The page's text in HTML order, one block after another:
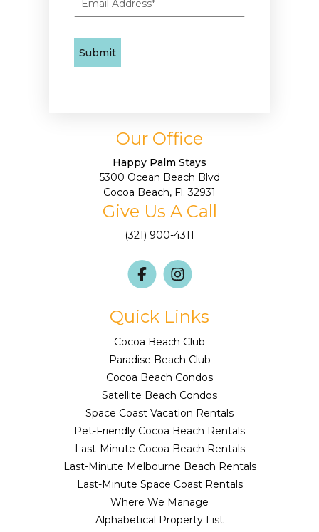
Our Office
Happy Palm Stays
5300 Ocean Beach Blvd
Cocoa Beach, Fl. 32931
Give Us A Call
(321) 900-4311
Quick Links
Cocoa Beach Club
Paradise Beach Club
Cocoa Beach Condos
Satellite Beach Condos
Space Coast Vacation Rentals
Pet-Friendly Cocoa Beach Rentals
Last-Minute Cocoa Beach Rentals
Last-Minute Melbourne Beach Rentals
Last-Minute Space Coast Rentals
Where We Manage
Alphabetical Property List